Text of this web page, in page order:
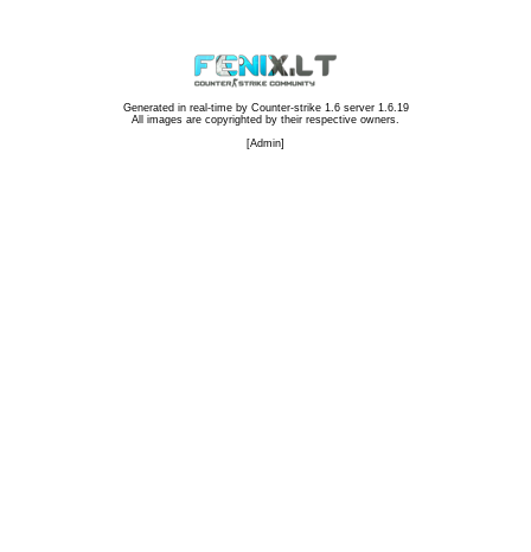
Generated in real-time by Counter-strike 1.6 server 1.6.19
All images are copyrighted by their respective owners.
[Admin]